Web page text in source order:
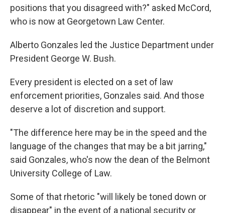
positions that you disagreed with?" asked McCord,
who is now at Georgetown Law Center.
Alberto Gonzales led the Justice Department under
President George W. Bush.
Every president is elected on a set of law
enforcement priorities, Gonzales said. And those
deserve a lot of discretion and support.
"The difference here may be in the speed and the
language of the changes that may be a bit jarring,"
said Gonzales, who's now the dean of the Belmont
University College of Law.
Some of that rhetoric "will likely be toned down or
disappear" in the event of a national security or